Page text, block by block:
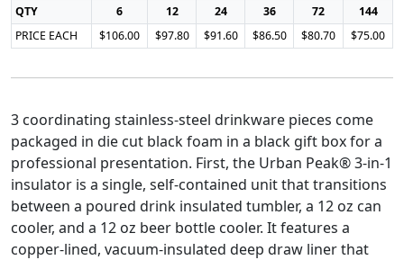
QTY 6 12 24 36 72
144
PRICE EACH
$106.00 $97.80 $91.60 $86.50 $80.70 $75.00
3 coordinating stainless-steel drinkware pieces come
packaged in die cut black foam in a black gift box for a
professional presentation. First, the Urban Peak® 3-in-1
insulator is a single, self-contained unit that transitions
between a poured drink insulated tumbler, a 12 oz can
cooler, and a 12 oz beer bottle cooler. It features a
copper-lined, vacuum-insulated deep draw liner that